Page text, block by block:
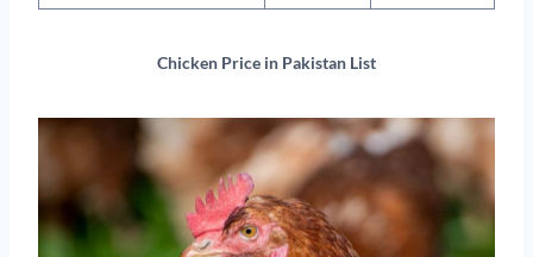
Chicken Price in Pakistan List